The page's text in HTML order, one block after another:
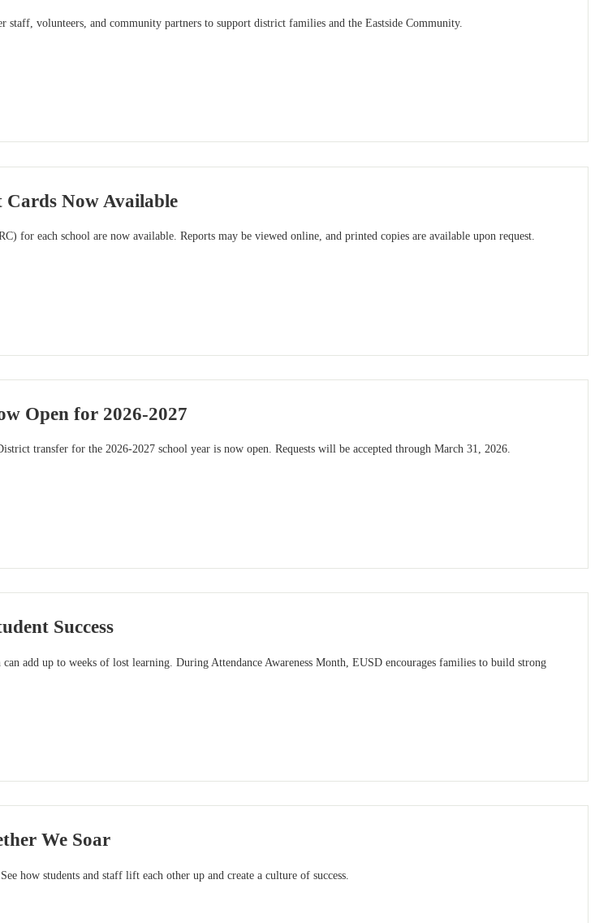
staff, volunteers, and community partners to support district families and the Eastside Community.
Now Available
for each school are now available. Reports may be viewed online, and printed copies are available upon request.
Open for 2026-2027
transfer for the 2026-2027 school year is now open. Requests will be accepted through March 31, 2026.
Success
add up to weeks of lost learning. During Attendance Awareness Month, EUSD encourages families to build strong
We Soar
how students and staff lift each other up and create a culture of success.